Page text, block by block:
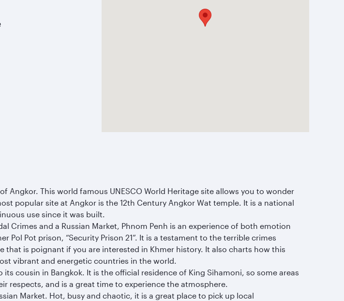
Angkor. This world famous UNESCO World Heritage site allows you to wonder
popular site at Angkor is the 12th Century Angkor Wat temple. It is a national
use since it was built.
Crimes and a Russian Market, Phnom Penh is an experience of both emotion
Pol Pot prison, “Security Prison 21”. It is a testament to the terrible crimes
is poignant if you are interested in Khmer history. It also charts how this
vibrant and energetic countries in the world.
cousin in Bangkok. It is the official residence of King Sihamoni, so some areas
respects, and is a great time to experience the atmosphere.
Market. Hot, busy and chaotic, it is a great place to pick up local